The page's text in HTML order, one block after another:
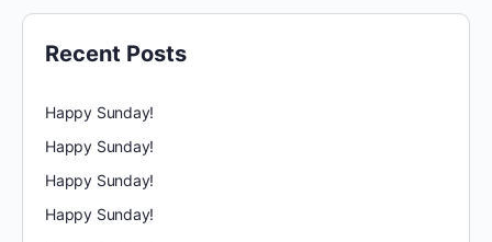
Recent Posts
Happy Sunday!
Happy Sunday!
Happy Sunday!
Happy Sunday!